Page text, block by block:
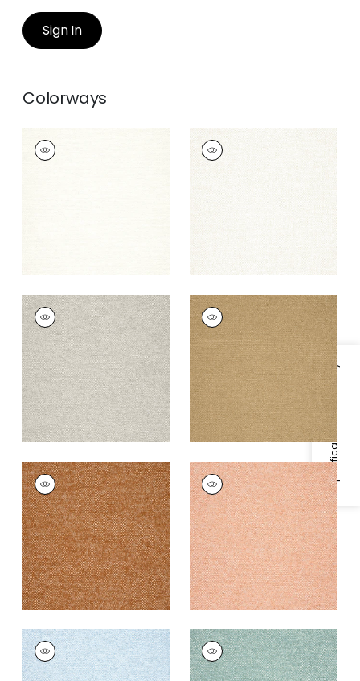
Specifications & Inventory
Sign In
Colorways
SASSO
Woven Fabric
SASSO
Woven
Fabric
Parchment
SASSO
Woven
Fabric|Stone
+9
SASSO
Woven
Fabric|Camel
+9
SASSO
Woven
Fabric|Copper
+9
SASSO
Woven Fabric|Clay
+9
SASSO
Woven
Fabric|Powder
SASSO
Woven
Fabric|Seafoam